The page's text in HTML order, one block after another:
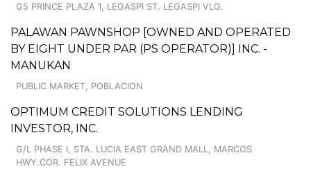
G5 PRINCE PLAZA 1, LEGASPI ST. LEGASPI VLG.
PALAWAN PAWNSHOP [OWNED AND OPERATED
BY EIGHT UNDER PAR (PS OPERATOR)] INC. -
MANUKAN
PUBLIC MARKET, POBLACION
OPTIMUM CREDIT SOLUTIONS LENDING
INVESTOR, INC.
G/L PHASE I, STA. LUCIA EAST GRAND MALL, MARCOS
HWY.COR. FELIX AVENUE